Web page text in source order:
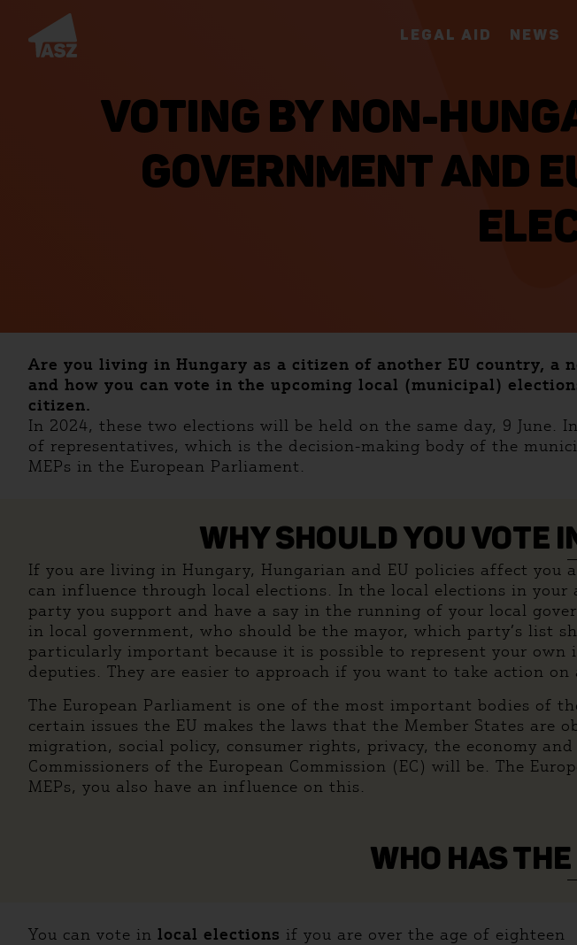
LEGAL AID NEWS
VOTING BY NON-
GOVERNMENT AND
Are you living in Hungary as a citizen of another EU country,
and how you can vote in the upcoming local (municipal)
citizen.
In 2024, these two elections will be held on the same day, 9 June. In
of representatives, which is the decision-making body of the
MEPs in the European Parliament.
WHY SHOULD YOU VOTE
If you are living in Hungary, Hungarian and EU policies affect
can influence through local elections. In the local elections in
party you support and have a say in the running of your local
in local government, who should be the mayor, which party’s list
particularly important because it is possible to represent your
deputies. They are easier to approach if you want to take action
The European Parliament is one of the most important bodies of
certain issues the EU makes the laws that the Member States are
migration, social policy, consumer rights, privacy, the economy
Commissioners of the European Commission (EC) will be. The
MEPs, you also have an influence on this.
WHO HAS
You can vote in local elections if you are over the age of eighteen